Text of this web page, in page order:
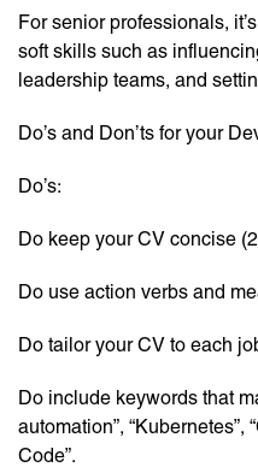
For senior professionals,
soft skills such as
leadership teams, and
Do’s and Don’ts for your
Do’s:
Do keep your CV concise
Do use action verbs and
Do tailor your CV to each
Do include keywords that
automation”, “Kubernetes”,
Code”.